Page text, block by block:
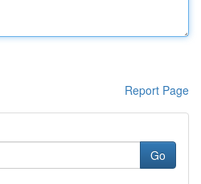
Report Page
Go